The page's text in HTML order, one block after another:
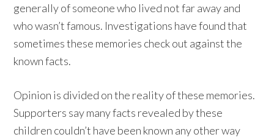
generally of someone who lived not far away and
who wasn’t famous. Investigations have found that
sometimes these memories check out against the
known facts.
Opinion is divided on the reality of these memories.
Supporters say many facts revealed by these
children couldn’t have been known any other way